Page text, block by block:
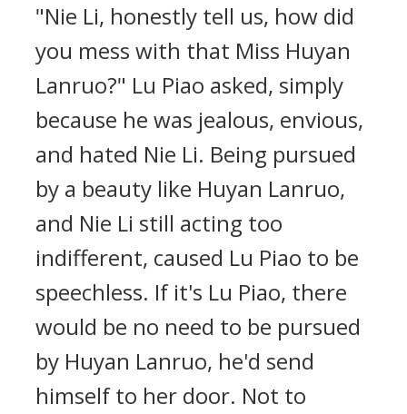
"Nie Li, honestly tell us, how did
you mess with that Miss Huyan
Lanruo?" Lu Piao asked, simply
because he was jealous, envious,
and hated Nie Li. Being pursued
by a beauty like Huyan Lanruo,
and Nie Li still acting too
indifferent, caused Lu Piao to be
speechless. If it's Lu Piao, there
would be no need to be pursued
by Huyan Lanruo, he'd send
himself to her door. Not to